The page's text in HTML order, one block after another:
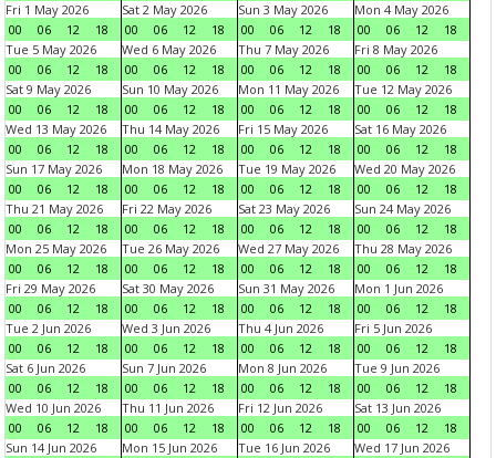
Fri 1 May 2026
00
06 12 18
Sat 2 May 2026
00
06 12 18
Sun 3 May 2026
00
06 12 18
Mon 4 May 2026
00
06 12
18
Tue 5 May 2026
00
06 12 18
Wed 6 May 2026
00
06 12 18
Thu 7 May 2026
00
06 12 18
Fri 8 May 2026
00
06 12
18
Sat 9 May 2026
00
06 12 18
Sun 10 May 2026
00
06 12 18
Mon 11 May 2026
00
06 12 18
Tue 12 May 2026
00
06 12
18
Wed 13 May 2026
00
06 12 18
Thu 14 May 2026
00
06 12 18
Fri 15 May 2026
00
06 12 18
Sat 16 May 2026
00
06 12
18
Sun 17 May 2026
00
06 12 18
Mon 18 May 2026
00
06 12 18
Tue 19 May 2026
00
06 12 18
Wed 20 May 2026
00
06 12
18
Thu 21 May 2026
00
06 12 18
Fri 22 May 2026
00
06 12 18
Sat 23 May 2026
00
06 12 18
Sun 24 May 2026
00
06 12
18
Mon 25 May 2026
00
06 12 18
Tue 26 May 2026
00
06 12 18
Wed 27 May 2026
00
06 12 18
Thu 28 May 2026
00
06 12
18
Fri 29 May 2026
00
06 12 18
Sat 30 May 2026
00
06 12 18
Sun 31 May 2026
00
06 12 18
Mon 1 Jun 2026
00
06 12
18
Tue 2 Jun 2026
00
06 12 18
Wed 3 Jun 2026
00
06 12 18
Thu 4 Jun 2026
00
06 12 18
Fri 5 Jun 2026
00
06 12
18
Sat 6 Jun 2026
00
06 12 18
Sun 7 Jun 2026
00
06 12 18
Mon 8 Jun 2026
00
06 12 18
Tue 9 Jun 2026
00
06 12
18
Wed 10 Jun 2026
00
06 12 18
Thu 11 Jun 2026
00
06 12 18
Fri 12 Jun 2026
00
06 12 18
Sat 13 Jun 2026
00
06 12
18
Sun 14 Jun 2026
Mon 15 Jun 2026
Tue 16 Jun 2026
Wed 17 Jun 2026